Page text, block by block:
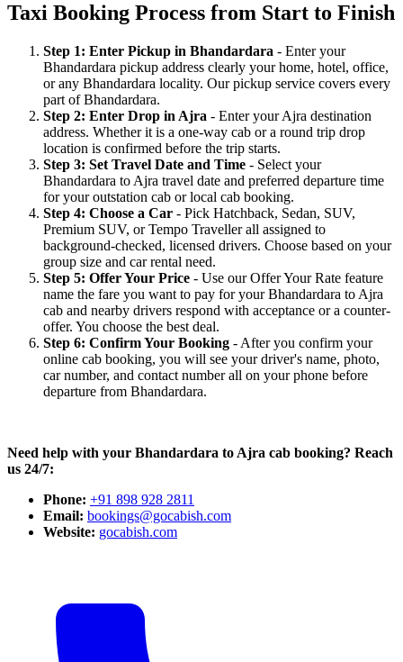
Taxi Booking Process from Start to Finish
Step 1: Enter Pickup in Bhandardara - Enter your
Bhandardara pickup address clearly your home, hotel, office,
or any Bhandardara locality. Our pickup service covers every
part of Bhandardara.
Step 2: Enter Drop in Ajra - Enter your Ajra destination
address. Whether it is a one-way cab or a round trip drop
location is confirmed before the trip starts.
Step 3: Set Travel Date and Time - Select your
Bhandardara to Ajra travel date and preferred departure time
for your outstation cab or local cab booking.
Step 4: Choose a Car - Pick Hatchback, Sedan, SUV,
Premium SUV, or Tempo Traveller all assigned to
background-checked, licensed drivers. Choose based on your
group size and car rental need.
Step 5: Offer Your Price - Use our Offer Your Rate feature
name the fare you want to pay for your Bhandardara to Ajra
cab and nearby drivers respond with acceptance or a counter-
offer. You choose the best deal.
Step 6: Confirm Your Booking - After you confirm your
online cab booking, you will see your driver's name, photo,
car number, and contact number all on your phone before
departure from Bhandardara.
Need help with your Bhandardara to Ajra cab booking? Reach
us 24/7:
Phone: +91 898 928 2811
Email: bookings@gocabish.com
Website: gocabish.com